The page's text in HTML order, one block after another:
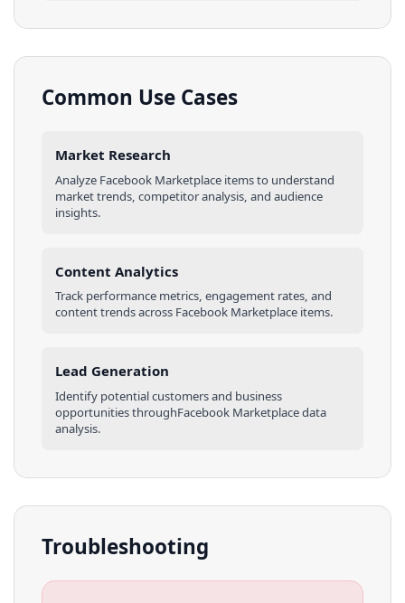
Common Use Cases
Market Research
Analyze Facebook Marketplace itemsto understand
market trends, competitor analysis, and audience
insights.
Content Analytics
Track performance metrics, engagement rates, and
content trends across Facebook Marketplace items.
Lead Generation
Identify potential customers and business
opportunities throughFacebook Marketplacedata
analysis.
Troubleshooting